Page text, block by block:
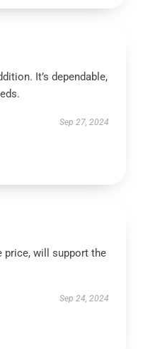
It’s dependable,
Sep 27, 2024
price, will support the
Sep 24, 2024